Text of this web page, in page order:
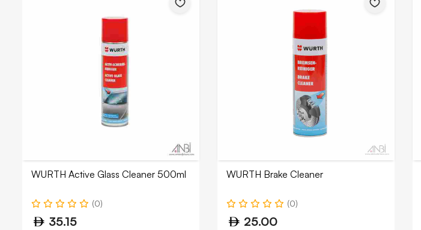
WURTH Active Glass Cleaner 500ml
(0)
35.15
WURTH Brake Cleaner
(0)
25.00